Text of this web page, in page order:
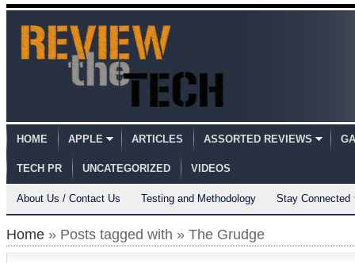
HOME APPLE ARTICLES ASSORTED REVIEWS
TECH PR UNCATEGORIZED VIDEOS
About Us / Contact Us Testing and Methodology Stay Connected
Home » Posts tagged with » The Grudge